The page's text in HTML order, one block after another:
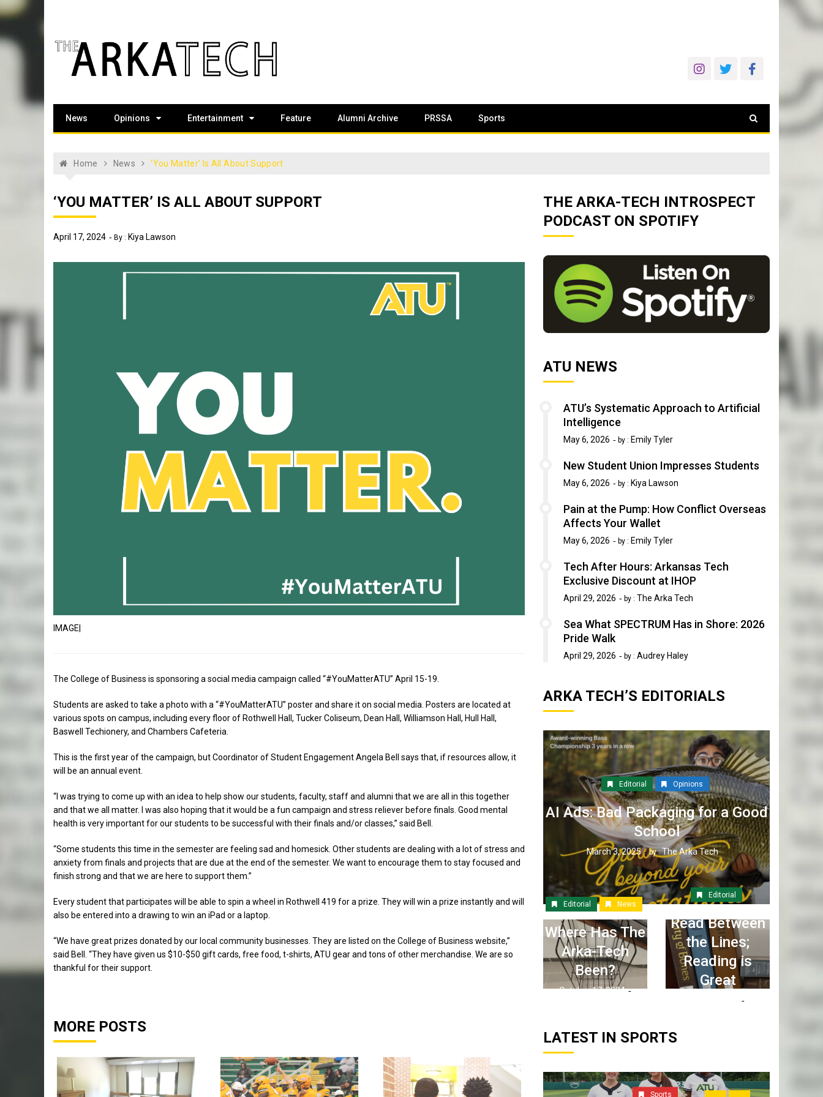
to
The Arka Tech
News Opinions Entertainment Feature Alumni Archive PRSSA Sports
Home News ‘You Matter’ Is All About Support
‘YOU MATTER’ IS ALL ABOUT SUPPORT
April 17, 2024 By : Kiya Lawson
IMAGE|
The College of Business is sponsoring a social media campaign called “#YouMatterATU” April 15-19.
Students are asked to take a photo with a “#YouMatterATU” poster and share it on social media. Posters are located at
various spots on campus, including every floor of Rothwell Hall, Tucker Coliseum, Dean Hall, Williamson Hall, Hull Hall,
Baswell Techionery, and Chambers Cafeteria.
This is the first year of the campaign, but Coordinator of Student Engagement Angela Bell says that, if resources allow, it
will be an annual event.
“I was trying to come up with an idea to help show our students, faculty, staff and alumni that we are all in this together
and that we all matter. I was also hoping that it would be a fun campaign and stress reliever before finals. Good mental
health is very important for our students to be successful with their finals and/or classes,” said Bell.
“Some students this time in the semester are feeling sad and homesick. Other students are dealing with a lot of stress and
anxiety from finals and projects that are due at the end of the semester. We want to encourage them to stay focused and
finish strong and that we are here to support them.”
Every student that participates will be able to spin a wheel in Rothwell 419 for a prize. They will win a prize instantly and will
also be entered into a drawing to win an iPad or a laptop.
“We have great prizes donated by our local community businesses. They are listed on the College of Business website,”
said Bell. “They have given us $10-$50 gift cards, free food, t-shirts, ATU gear and tons of other merchandise. We are so
thankful for their support.
MORE POSTS
THE ARKA-TECH INTROSPECT
PODCAST ON SPOTIFY
ATU NEWS
ATU’s Systematic Approach to Artificial
Intelligence
May 6, 2026 by : Emily Tyler
New Student Union Impresses Students
May 6, 2026 by : Kiya Lawson
Pain at the Pump: How Conflict Overseas
Affects Your Wallet
May 6, 2026 by : Emily Tyler
Tech After Hours: Arkansas Tech
Exclusive Discount at IHOP
April 29, 2026 by : The Arka Tech
Sea What SPECTRUM Has in Shore: 2026
Pride Walk
April 29, 2026 by : Audrey Haley
ARKA TECH’S EDITORIALS
Editorial Opinions
AI Ads: Bad Packaging for a Good
School
March 3, 2025 by :The Arka Tech
Editorial News
Where Has The
Arka-Tech
Been?
October 17, 2024
Editorial
Read Between
the Lines;
Reading is
Great
LATEST IN SPORTS
Sports Sports